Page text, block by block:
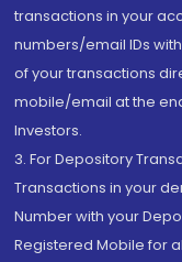
transactions in your
numbers/email IDs
of your transactions
mobile/email at the
Investors.
3. For Depository
Transactions in your
Number with your
Registered Mobile for